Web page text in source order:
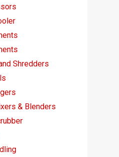
Shredders
& Blenders